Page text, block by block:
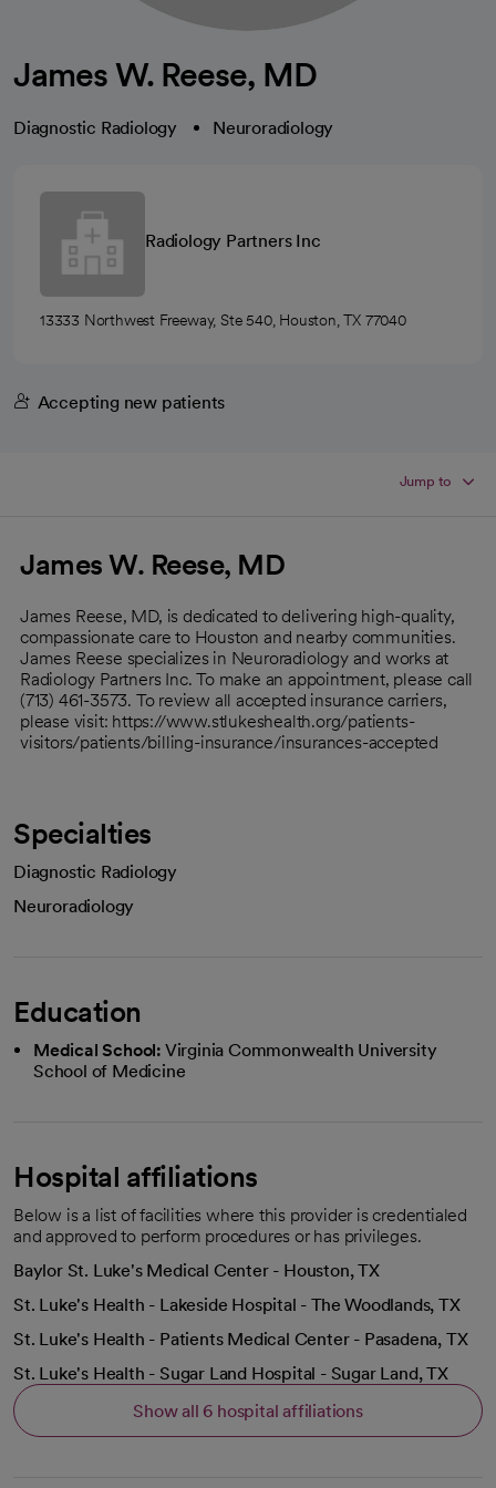
James W. Reese, MD
Diagnostic Radiology Neuroradiology
Radiology Partners Inc
13333 Northwest Freeway, Ste 540, Houston, TX 77040
Accepting new patients
Jump to
James W. Reese, MD
James Reese, MD, is dedicated to delivering high-quality,
compassionate care to Houston and nearby communities.
James Reese specializes in Neuroradiology and works at
Radiology Partners Inc. To make an appointment, please call
(713) 461-3573. To review all accepted insurance carriers,
please visit: https://www.stlukeshealth.org/patients-
visitors/patients/billing-insurance/insurances-accepted
Specialties
Diagnostic Radiology
Neuroradiology
Education
Medical School: Virginia Commonwealth University
School of Medicine
Hospital affiliations
Below is a list of facilities where this provider is credentialed
and approved to perform procedures or has privileges.
Baylor St. Luke's Medical Center - Houston, TX
St. Luke's Health - Lakeside Hospital - The Woodlands, TX
St. Luke's Health - Patients Medical Center - Pasadena, TX
St. Luke's Health - Sugar Land Hospital - Sugar Land, TX
Show all 6 hospital affiliations